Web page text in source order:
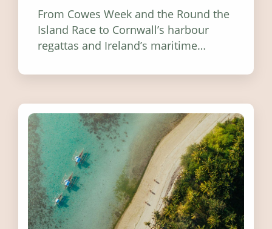
From Cowes Week and the Round the
Island Race to Cornwall’s harbour
regattas and Ireland’s maritime
worth visiting around the UK and